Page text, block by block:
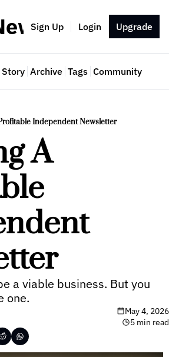
Sign Up Login Upgrade
Story Archive Tags Community
Independent Newsletter
A
a viable business. But you
one.
May 4, 2026
5 min read